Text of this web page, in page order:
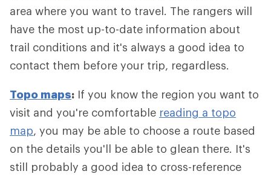
area where you want to travel. The rangers will
have the most up-to-date information about
trail conditions and it's always a good idea to
contact them before your trip, regardless.
Topo maps: If you know the region you want to
visit and you're comfortable reading a topo
map, you may be able to choose a route based
on the details you'll be able to glean there. It's
still probably a good idea to cross-reference